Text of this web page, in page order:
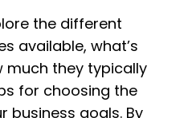
the different
available, what’s
much they typically
for choosing the
business goals. By